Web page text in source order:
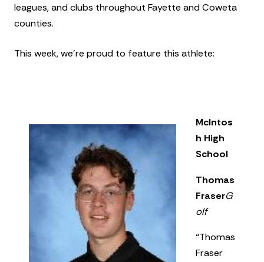
leagues, and clubs throughout Fayette and Coweta
counties.
This week, we’re proud to feature this athlete:
McIntos
h High
School
Thomas
FraserG
olf
“Thomas
Fraser